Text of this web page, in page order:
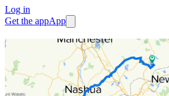
Log in
Get the appApp